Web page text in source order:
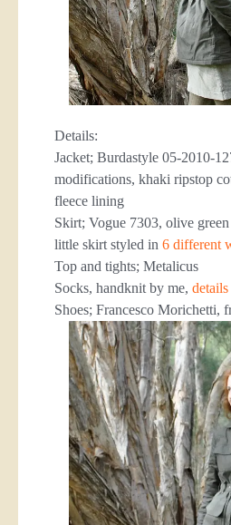
Details:
Jacket; Burdastyle 05-2010-
modifications, khaki ripstop
fleece lining
Skirt; Vogue 7303, olive
little skirt styled in 6 different
Top and tights; Metalicus
Socks, handknit by me, details
Shoes; Francesco Morichetti,